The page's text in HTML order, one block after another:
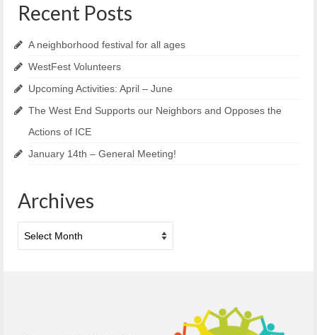
Donate
News
Calendar
Recent Posts
A neighborhood festival for all ages
WestFest Volunteers
Upcoming Activities: April – June
The West End Supports our Neighbors and Opposes the
Actions of ICE
January 14th – General Meeting!
Archives